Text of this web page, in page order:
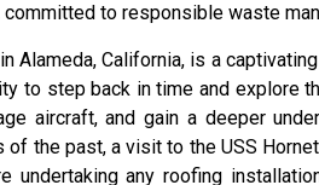
to responsible waste
Alameda, California, is a
to step back in time and explore
aircraft, and gain a deeper
the past, a visit to the USS
undertaking any roofing